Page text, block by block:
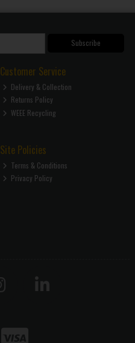
Subscribe
Customer Service
Delivery & Collection
Returns Policy
WEEE Recycling
Site Policies
Terms & Conditions
Privacy Policy